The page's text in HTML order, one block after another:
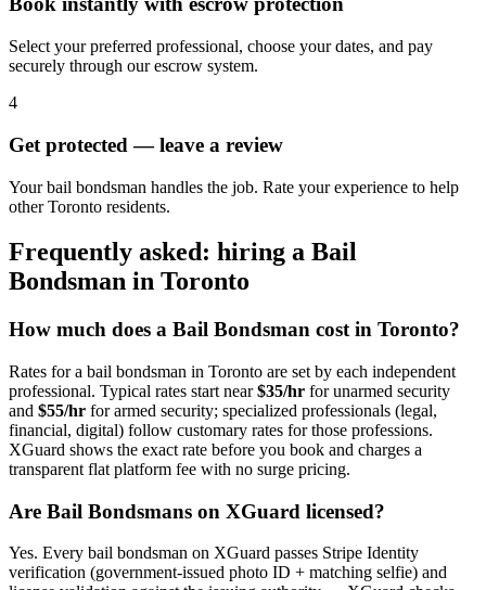
Select your preferred professional, choose your dates, and pay
securely through our escrow system.
4
Get protected — leave a review
Your bail bondsman handles the job. Rate your experience to help
other Toronto residents.
Frequently asked: hiring a Bail
Bondsman in Toronto
How much does a Bail Bondsman cost in Toronto?
Rates for a bail bondsman in Toronto are set by each independent
professional. Typical rates start near$35/hr for unarmed security
and $55/hr for armed security; specialized professionals (legal,
financial, digital) follow customary rates for those professions.
XGuard shows the exact rate before you book and charges a
transparent flat platform fee with no surge pricing.
Are Bail Bondsmans on XGuard licensed?
Yes. Every bail bondsman on XGuard passes Stripe Identity
verification (government-issued photo ID + matching selfie) and